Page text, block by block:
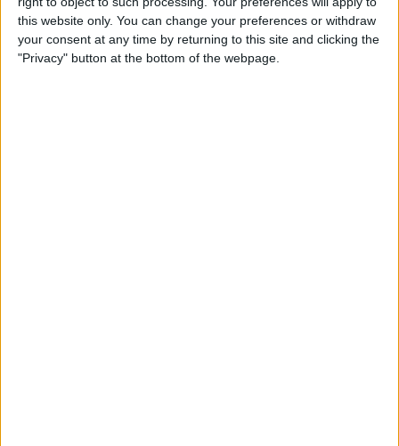
this website only. You can change your preferences or withdraw
your consent at any time by returning to this site and clicking the
"Privacy" button at the bottom of the webpage.
Why Does My Phone Say
SOS Only & How to Fix It